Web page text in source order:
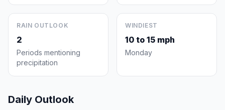
RAIN OUTLOOK
2
Periods mentioning
precipitation
WINDIEST
10 to 15 mph
Monday
Daily Outlook